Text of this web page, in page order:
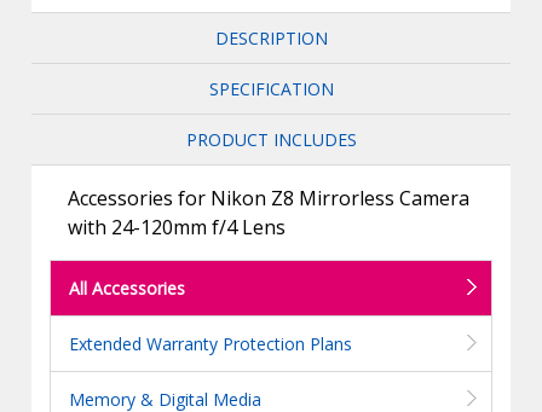
DESCRIPTION
SPECIFICATION
PRODUCT INCLUDES
Accessories for Nikon Z8 Mirrorless Camera
with 24-120mm f/4 Lens
All Accessories
Extended Warranty Protection Plans
Memory & Digital Media